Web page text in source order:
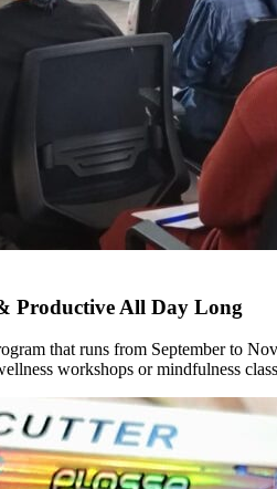
Productive All Day Long
that runs from September to
workshops or mindfulness